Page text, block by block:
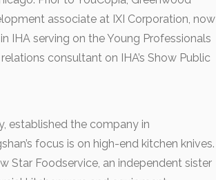
associate at IXI Corporation, now
IHA serving on the Young Professionals
consultant on IHA’s Show Public
established the company in
focus is on high-end kitchen knives.
Star Foodservice, an independent sister